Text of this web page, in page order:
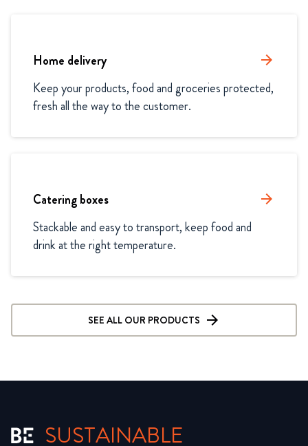
Home delivery arrow_forward
Keep your products, food and groceries protected,
fresh all the way to the customer.
Catering boxes arrow_forward
Stackable and easy to transport, keep food and
drink at the right temperature.
SEE ALL OUR PRODUCTS
SUSTAINABLE